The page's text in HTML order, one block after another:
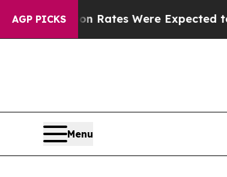
AGP PICKSRates Were Expected to Tank
Menu